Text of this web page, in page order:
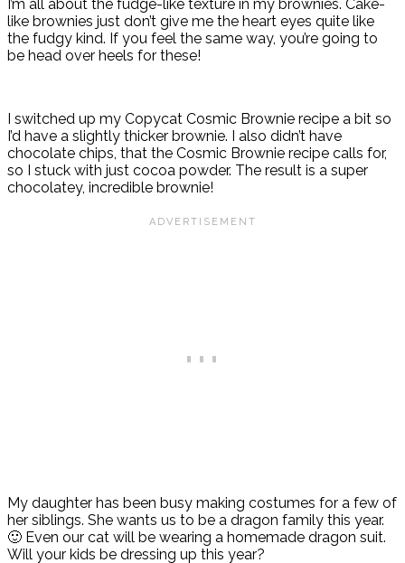
I’m all about the fudge-like texture in my brownies. Cake-
like brownies just don’t give me the heart eyes quite like
the fudgy kind. If you feel the same way, you’re going to
be head over heels for these!
I switched up my Copycat Cosmic Brownie recipe a bit so
I’d have a slightly thicker brownie. I also didn’t have
chocolate chips, that the Cosmic Brownie recipe calls for,
so I stuck with just cocoa powder. The result is a super
chocolatey, incredible brownie!
My daughter has been busy making costumes for a few of
her siblings. She wants us to be a dragon family this year.
🙂 Even our cat will be wearing a homemade dragon suit.
Will your kids be dressing up this year?